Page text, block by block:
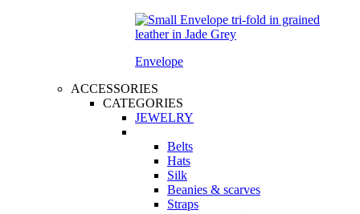
Envelope
ACCESSORIES
CATEGORIES
JEWELRY
Belts
Hats
Silk
Beanies & scarves
Straps